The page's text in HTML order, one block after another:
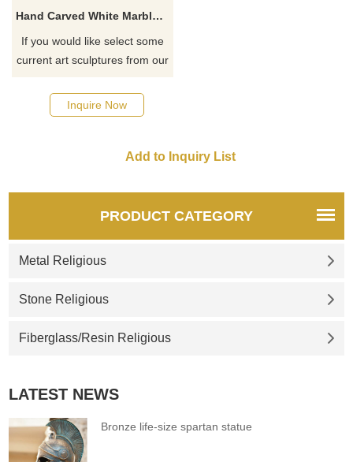
Hand Carved White Marble Holy Family Statue
If you would like select some
current art sculptures from our
quotation for your project
Inquire Now
PRODUCT CATEGORY
Metal Religious
Stone Religious
Fiberglass/Resin Religious
LATEST NEWS
Bronze life-size spartan statue